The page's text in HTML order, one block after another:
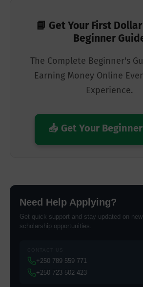
📘 Get Your First
Beginner
The Complete Beginner's
Earning Money Online
Experience.
📥 Get Your
Need Help Applying?
Get quick support and stay updated on new
scholarship opportunities.
+250 789 559 771
+250 723 502 423